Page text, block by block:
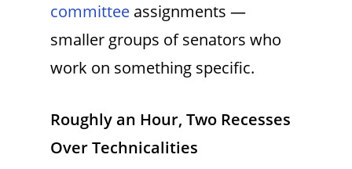
committee assignments —
smaller groups of senators who
work on something specific.
Roughly an Hour, Two Recesses
Over Technicalities